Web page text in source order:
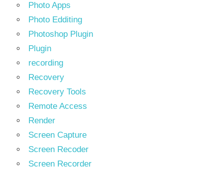
Photo Apps
Photo Edditing
Photoshop Plugin
Plugin
recording
Recovery
Recovery Tools
Remote Access
Render
Screen Capture
Screen Recoder
Screen Recorder